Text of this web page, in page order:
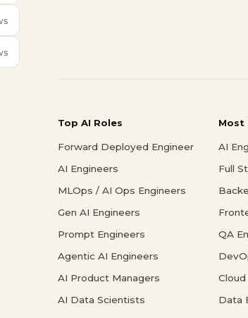
Top AI Roles
Forward Deployed Engineer
AI Engineers
MLOps / AI Ops Engineers
Gen AI Engineers
Prompt Engineers
Agentic AI Engineers
AI Product Managers
AI Data Scientists
Most
AI
Full
QA
Data